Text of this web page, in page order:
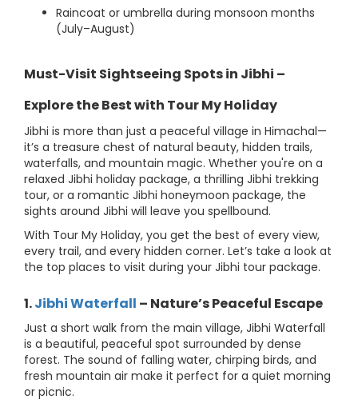
Raincoat or umbrella during monsoon months
(July–August)
Must-Visit Sightseeing Spots in Jibhi –
Explore the Best with Tour My Holiday
Jibhi is more than just a peaceful village in Himachal—
it’s a treasure chest of natural beauty, hidden trails,
waterfalls, and mountain magic. Whether you're on a
relaxed Jibhi holiday package, a thrilling Jibhi trekking
tour, or a romantic Jibhi honeymoon package, the
sights around Jibhi will leave you spellbound.
With Tour My Holiday, you get the best of every view,
every trail, and every hidden corner. Let’s take a look at
the top places to visit during your Jibhi tour package.
1.Jibhi Waterfall – Nature’s Peaceful Escape
Just a short walk from the main village, Jibhi Waterfall
is a beautiful, peaceful spot surrounded by dense
forest. The sound of falling water, chirping birds, and
fresh mountain air make it perfect for a quiet morning
or picnic.